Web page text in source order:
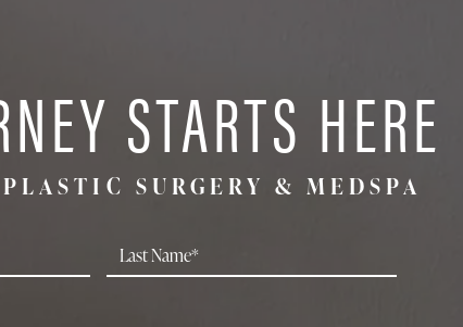
STARTS HERE
SURGERY & MEDSPA